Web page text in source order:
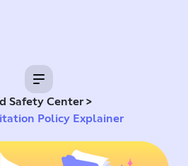
Safety Center >
Policy Explainer